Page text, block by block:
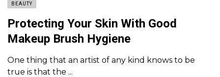
BEAUTY
Protecting Your Skin With Good
Makeup Brush Hygiene
One thing that an artist of any kind knows to be
true is that the ...